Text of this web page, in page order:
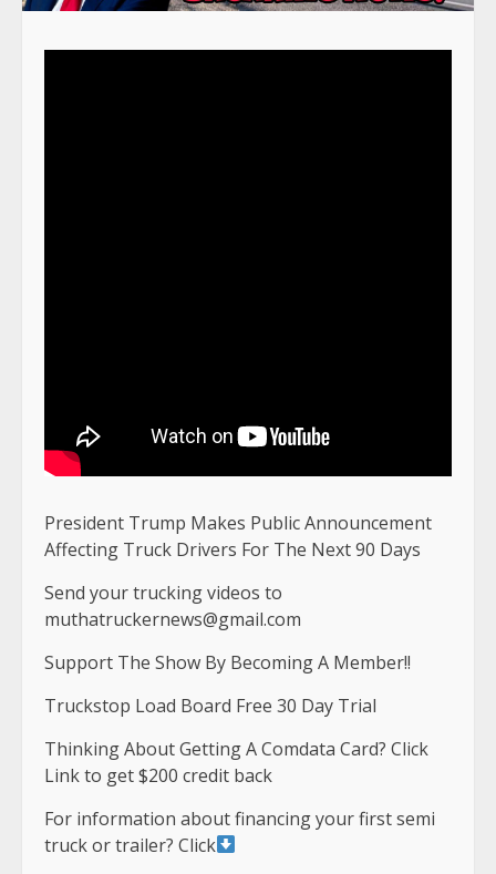
President Trump Makes Public Announcement
Affecting Truck Drivers For The Next 90 Days
Send your trucking videos to
muthatruckernews@gmail.com
Support The Show By Becoming A Member!!
Truckstop Load Board Free 30 Day Trial
Thinking About Getting A Comdata Card? Click
Link to get $200 credit back
For information about financing your first semi
truck or trailer? Click